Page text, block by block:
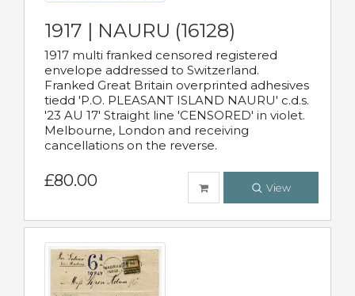
1917 | NAURU (16128)
1917 multi franked censored registered
envelope addressed to Switzerland.
Franked Great Britain overprinted adhesives
tiedd 'P.O. PLEASANT ISLAND NAURU' c.d.s.
'23 AU 17' Straight line 'CENSORED' in violet.
Melbourne, London and receiving
cancellations on the reverse.
£80.00 View